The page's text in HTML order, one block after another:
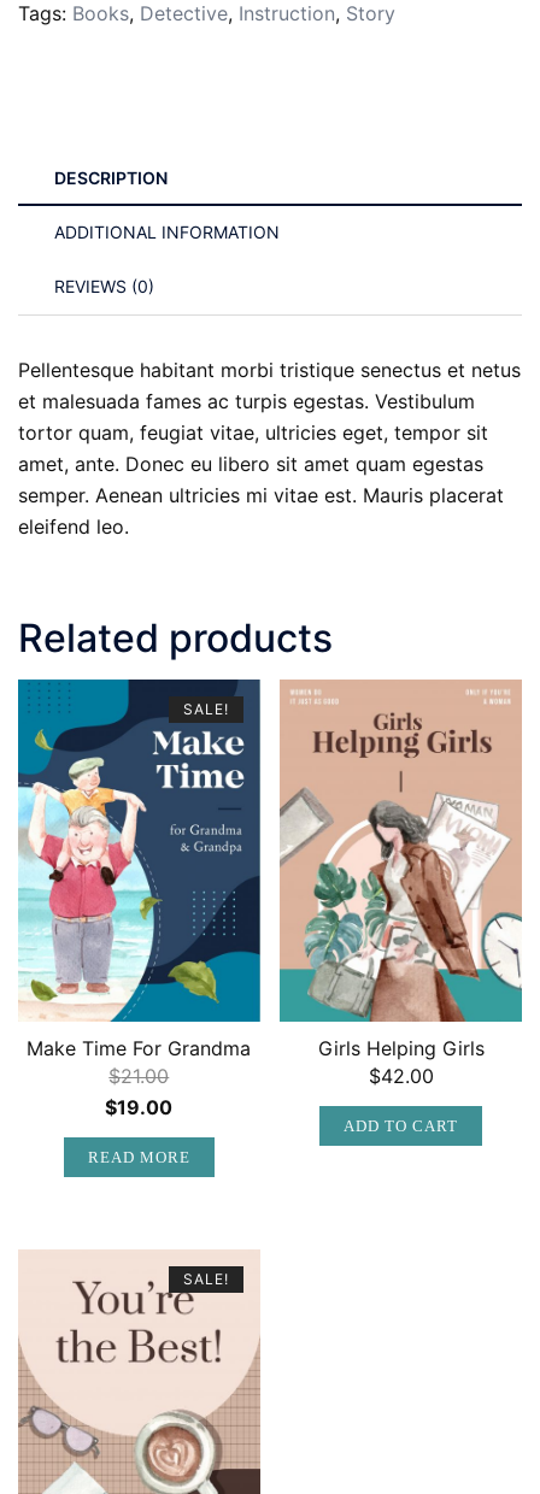
Tags: Books, Detective, Instruction, Story
DESCRIPTION
ADDITIONAL INFORMATION
REVIEWS (0)
Pellentesque habitant morbi tristique senectus et netus
et malesuada fames ac turpis egestas. Vestibulum
tortor quam, feugiat vitae, ultricies eget, tempor sit
amet, ante. Donec eu libero sit amet quam egestas
semper. Aenean ultricies mi vitae est. Mauris placerat
eleifend leo.
Related products
SALE!
Make Time For Grandma
$21.00
Original
price
was:
$19.00Current
price
is:
READ MORE
Girls Helping Girls
$42.00
ADD TO CART
SALE!